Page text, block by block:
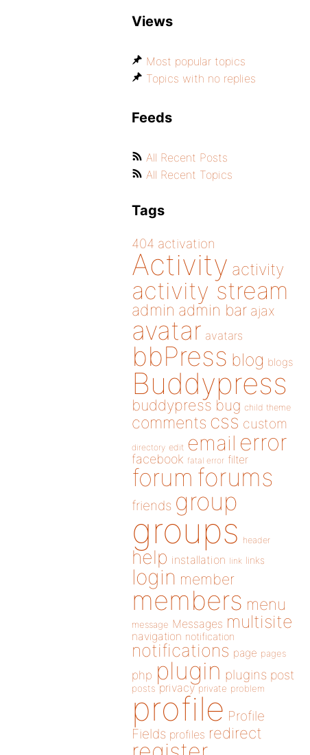
Views
Most popular topics
Topics with no replies
Feeds
All Recent Posts
All Recent Topics
Tags
404 activation
Activity activity
activity stream
admin admin bar ajax
avatar avatars
bbPress blog blogs
Buddypress
buddypress bug child theme
comments css custom
directory edit email error
facebook fatal error filter
forum forums
friends group
groups header
help installation link links
login member
members menu
message Messages multisite
navigation notification
notifications page pages
php plugin plugins post
posts privacy private problem
profile Profile
Fields profiles redirect